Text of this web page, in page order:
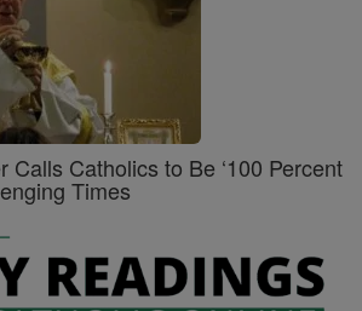
Calls Catholics to Be ‘100 Percent
Times